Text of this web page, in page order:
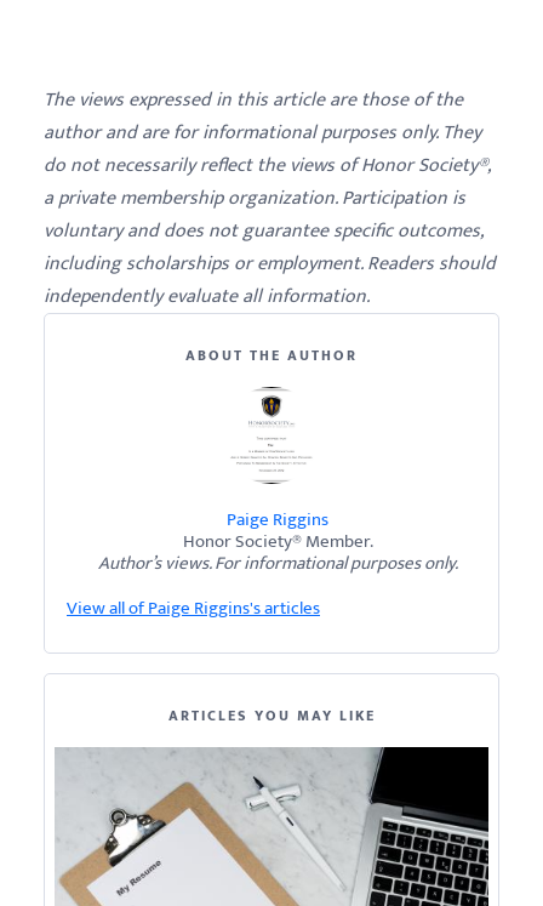
The views expressed in this article are those of the
author and are for informational purposes only. They
do not necessarily reflect the views of Honor Society®,
a private membership organization. Participation is
voluntary and does not guarantee specific outcomes,
including scholarships or employment. Readers should
independently evaluate all information.
ABOUT THE AUTHOR
Paige Riggins
Honor Society® Member.
Author’s views. For informational purposes only.
View all of Paige Riggins's articles
ARTICLES YOU MAY LIKE